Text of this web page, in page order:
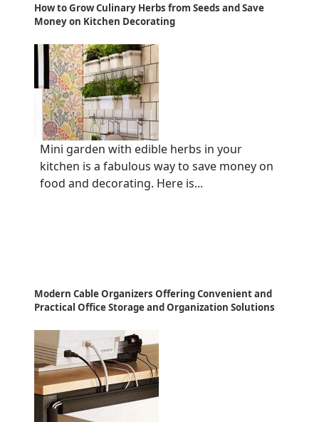
How to Grow Culinary Herbs from Seeds and Save
Money on Kitchen Decorating
Mini garden with edible herbs in your
kitchen is a fabulous way to save money on
food and decorating. Here is...
Modern Cable Organizers Offering Convenient and
Practical Office Storage and Organization Solutions